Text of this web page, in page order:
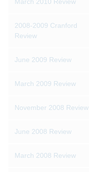
2008-2009 Cranford
Review
June 2009 Review
March 2009 Review
November 2008 Review
June 2008 Review
March 2008 Review